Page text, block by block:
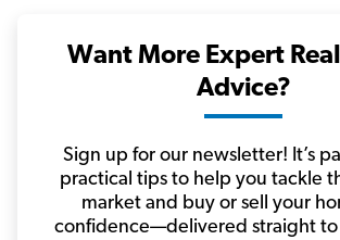
Want More Expert
Advice?
Sign up for our newsletter! It’s
practical tips to help you tackle
market and buy or sell your
confidence—delivered straight